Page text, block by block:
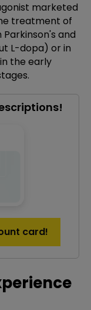
marketed
treatment of
and
L-dopa) or in
the early
card!